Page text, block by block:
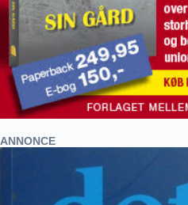
ANNONCE